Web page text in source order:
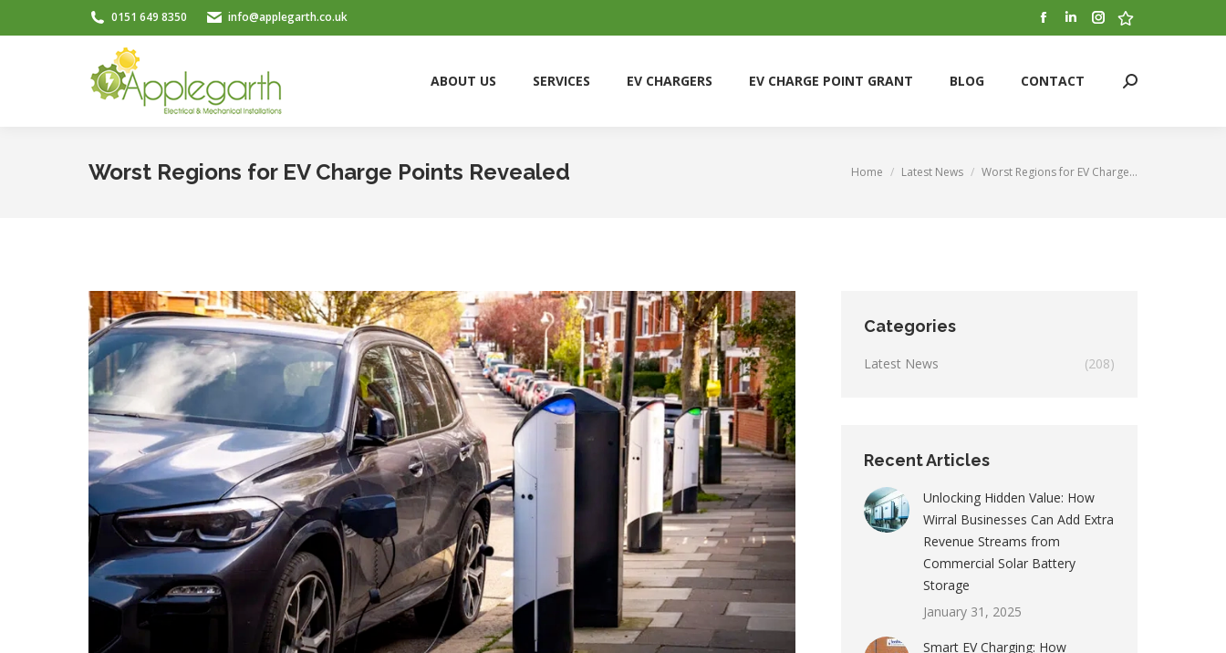
0151 649 8350 info@applegarth.co.uk
Facebook
opens
Linkedin
opens
Instagram
opens
Stumbleupon
opens
ABOUT US SERVICES EV CHARGERS EV CHARGE POINT GRANT BLOG CONTACT Search:
Worst Regions for EV Charge Points Revealed You are here:
Home Latest News Worst Regions for EV Charge…
Categories
Latest News (208)
Recent Articles
Unlocking Hidden Value: How
Wirral Businesses Can Add Extra
Revenue Streams from
Commercial Solar Battery
Storage
January 31, 2025
Smart EV Charging: How